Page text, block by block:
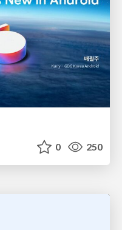
0 250